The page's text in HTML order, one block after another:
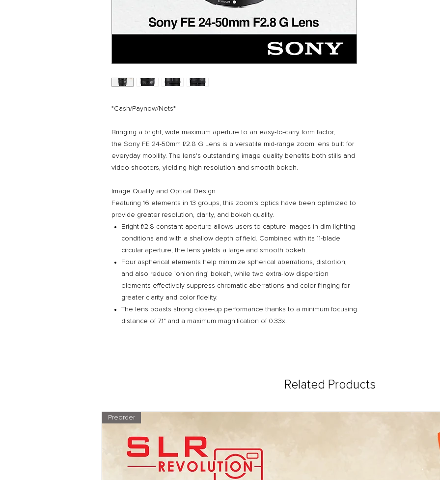
*Cash/Paynow/Nets*
Bringing a bright, wide maximum aperture to an easy-to-carry form factor,
the Sony FE 24-50mm f/2.8 G Lens is a versatile mid-range zoom lens built for
everyday mobility. The lens's outstanding image quality benefits both stills and
video shooters, yielding high resolution and smooth bokeh.
Image Quality and Optical Design
Featuring 16 elements in 13 groups, this zoom's optics have been optimized to
provide greater resolution, clarity, and bokeh quality.
Bright f/2.8 constant aperture allows users to capture images in dim lighting
conditions and with a shallow depth of field. Combined with its 11-blade
circular aperture, the lens yields a large and smooth bokeh.
Four aspherical elements help minimize spherical aberrations, distortion,
and also reduce 'onion ring' bokeh, while two extra-low dispersion
elements effectively suppress chromatic aberrations and color fringing for
greater clarity and color fidelity.
The lens boasts strong close-up performance thanks to a minimum focusing
distance of 7.1" and a maximum magnification of 0.33x.
Related Products
Preorder